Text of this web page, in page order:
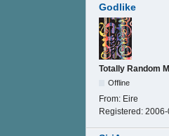
Godlike
Totally Random
Offline
From: Eire
Registered: